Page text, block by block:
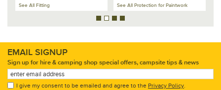
See All Fitting See All Protection for Paintwork
EMAIL SIGNUP
Sign up for hire & camping shop special offers, campsite tips & news
I give my consent to be emailed and agree to the Privacy Policy.